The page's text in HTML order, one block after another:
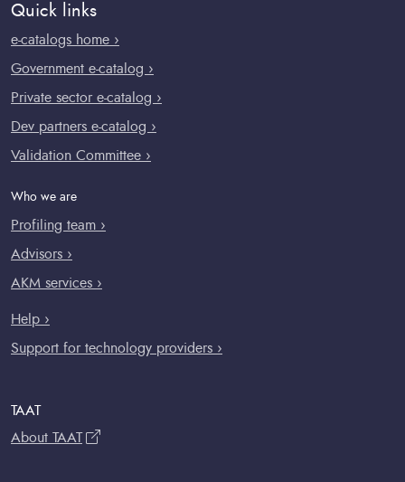
Quick links
e-catalogs home ›
Government e-catalog ›
Private sector e-catalog ›
Dev partners e-catalog ›
Validation Committee ›
Who we are
Profiling team ›
Advisors ›
AKM services ›
Help ›
Support for technology providers ›
TAAT
About TAAT